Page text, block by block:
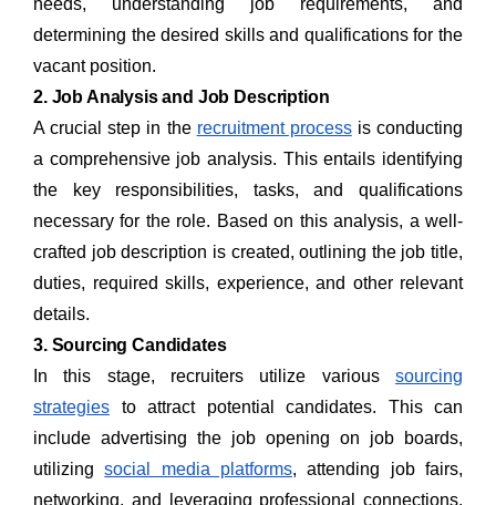
needs, understanding job requirements, and
determining the desired skills and qualifications for the
vacant position.
2. Job Analysis and Job Description
A crucial step in the recruitment processis conducting
a comprehensive job analysis. This entails identifying
the key responsibilities, tasks, and qualifications
necessary for the role. Based on this analysis, a well-
crafted job description is created, outlining the job title,
duties, required skills, experience, and other relevant
details.
3. Sourcing Candidates
In this stage, recruiters utilize various sourcing
strategies to attract potential candidates. This can
include advertising the job opening on job boards,
utilizingsocial media platforms, attending job fairs,
networking, and leveraging professional connections.